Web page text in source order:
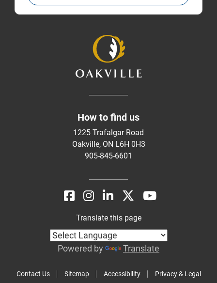
How to find us
1225 Trafalgar Road
Oakville, ON L6H 0H3
905-845-6601
Contact Us Sitemap Accessibility Privacy & Legal
Translate this page
Powered by Translate